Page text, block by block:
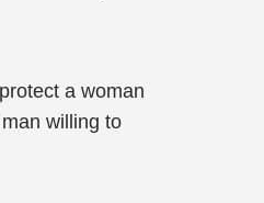
a woman
willing to